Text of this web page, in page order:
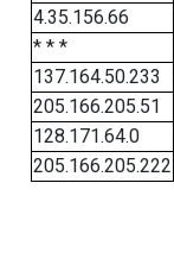
4.35.156.66
* * *
137.164.50.233
205.166.205.51
128.171.64.0
205.166.205.222